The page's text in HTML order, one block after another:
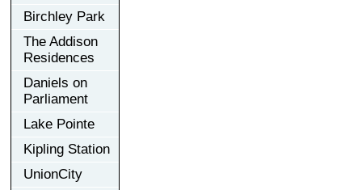
Birchley Park
The Addison
Residences
Daniels on
Parliament
Lake Pointe
Kipling Station
UnionCity